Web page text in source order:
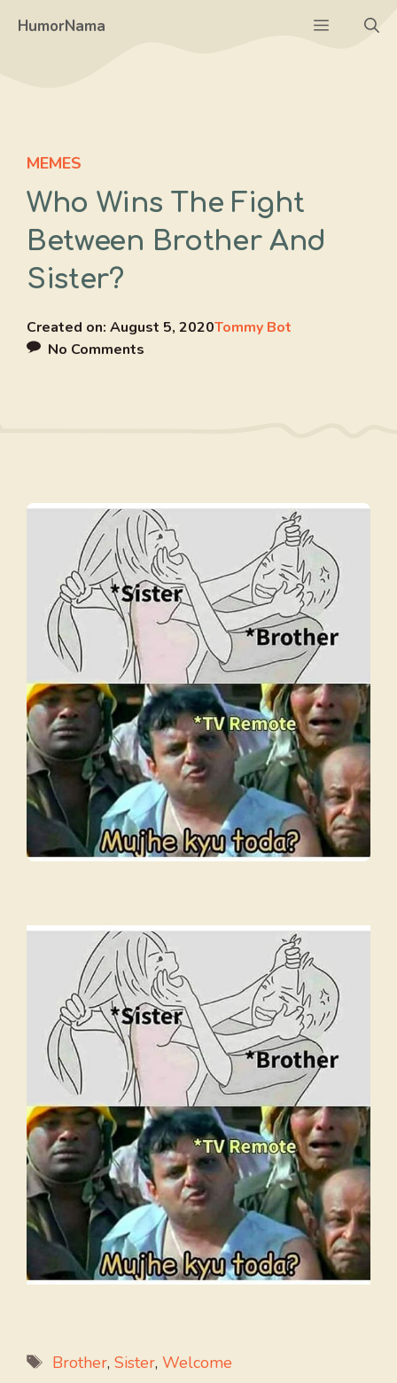
HumorNama Menu
MEMES
Who Wins The Fight
Between Brother And
Sister?
Created on: August 5, 2020Tommy Bot
No Comments
Tags
Brother, Sister, Welcome